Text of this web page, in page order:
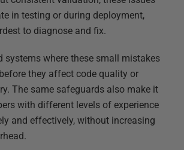
in testing or during deployment,
to diagnose and fix.
systems where these small mistakes
they affect code quality or
The same safeguards also make it
with different levels of experience
and effectively, without increasing